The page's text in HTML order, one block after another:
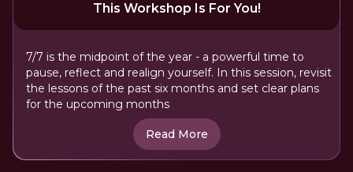
This Workshop Is For You!
7/7 is the midpoint of the year - a powerful time to
pause, reflect and realign yourself. In this session, revisit
the lessons of the past six months and set clear plans
for the upcoming months
Read More